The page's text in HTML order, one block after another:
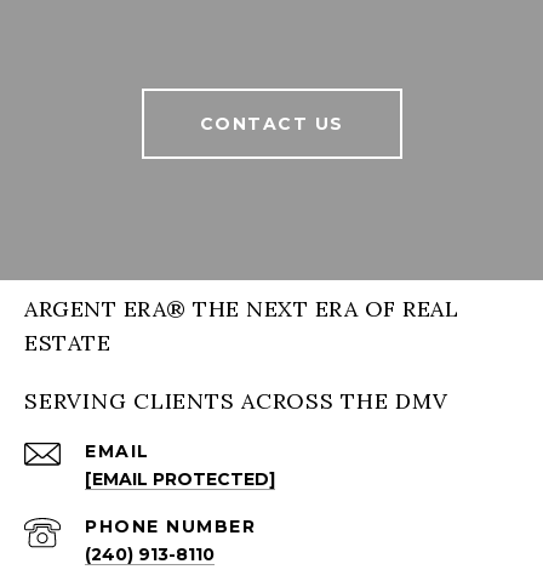
CONTACT US
ARGENT ERA® THE NEXT ERA OF REAL
ESTATE
SERVING CLIENTS ACROSS THE DMV
EMAIL
[EMAIL PROTECTED]
PHONE NUMBER
(240) 913-8110